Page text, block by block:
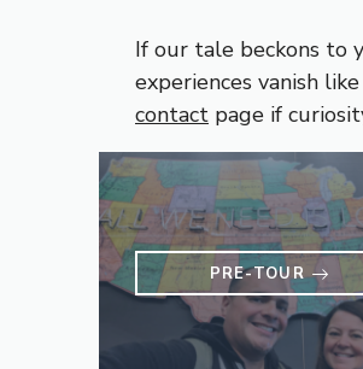
If our tale beckons to
experiences vanish
contact page if
PRE-TOUR